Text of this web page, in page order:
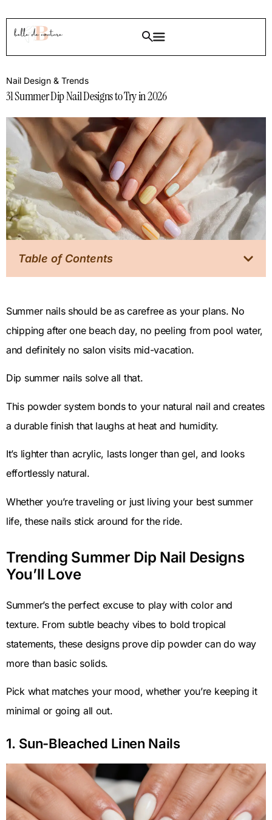
Nail Design & Trends
31 Summer Dip Nail Designs to Try in 2026
Table of Contents
Summer nails should be as carefree as your plans. No
chipping after one beach day, no peeling from pool water,
and definitely no salon visits mid-vacation.
Dip summer nails solve all that.
This powder system bonds to your natural nail and creates
a durable finish that laughs at heat and humidity.
It’s lighter than acrylic, lasts longer than gel, and looks
effortlessly natural.
Whether you’re traveling or just living your best summer
life, these nails stick around for the ride.
Trending Summer Dip Nail Designs
You’ll Love
Summer’s the perfect excuse to play with color and
texture. From subtle beachy vibes to bold tropical
statements, these designs prove dip powder can do way
more than basic solids.
Pick what matches your mood, whether you’re keeping it
minimal or going all out.
1. Sun-Bleached Linen Nails